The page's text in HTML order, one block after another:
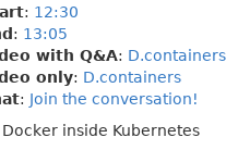
: 12:30
: 13:05
with Q&A: D.containers
only: D.containers
: Join the conversation!
inside Kubernetes